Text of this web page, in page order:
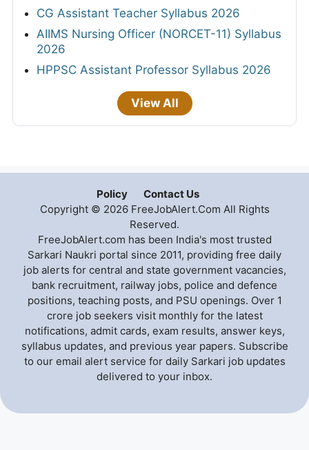
CG Assistant Teacher Syllabus 2026
AIIMS Nursing Officer (NORCET-11) Syllabus
2026
HPPSC Assistant Professor Syllabus 2026
View All
Policy
Contact Us
Copyright © 2026 FreeJobAlert.Com All Rights
Reserved.
FreeJobAlert.com has been India's most trusted
Sarkari Naukri portal since 2011, providing free daily
job alerts for central and state government vacancies,
bank recruitment, railway jobs, police and defence
positions, teaching posts, and PSU openings. Over 1
crore job seekers visit monthly for the latest
notifications, admit cards, exam results, answer keys,
syllabus updates, and previous year papers. Subscribe
to our email alert service for daily Sarkari job updates
delivered to your inbox.